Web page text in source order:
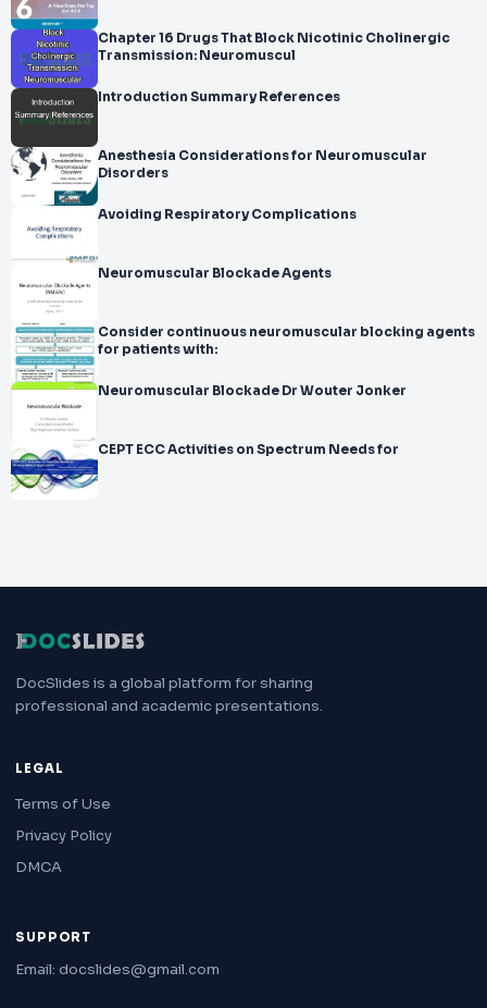
Chapter 16 Drugs That Block Nicotinic Cholinergic
Transmission: Neuromuscul
Introduction Summary References
Anesthesia Considerations for Neuromuscular
Disorders
Avoiding Respiratory Complications
Neuromuscular Blockade Agents
Consider continuous neuromuscular blocking agents
for patients with:
Neuromuscular Blockade Dr Wouter Jonker
CEPT ECC Activities on Spectrum Needs for
DocSlides is a global platform for sharing
professional and academic presentations.
LEGAL
Terms of Use
Privacy Policy
DMCA
SUPPORT
Email: docslides@gmail.com